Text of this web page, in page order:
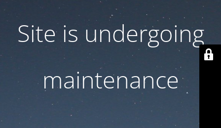
Site is undergoing
maintenance